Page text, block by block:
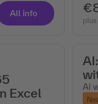
All info
Excel
AI